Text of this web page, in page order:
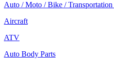
Auto / Moto / Bike / Transportation
Aircraft
ATV
Auto Body Parts